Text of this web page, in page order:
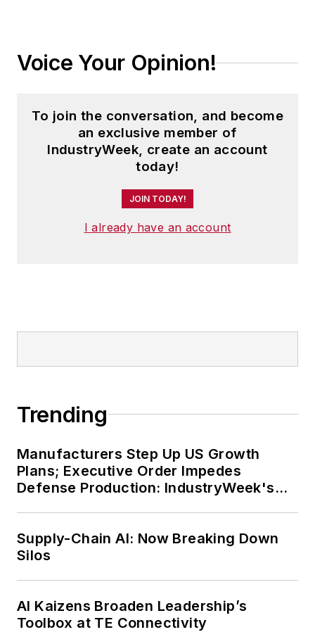
Voice Your Opinion!
To join the conversation, and become
an exclusive member of
IndustryWeek, create an account
today!
JOIN TODAY!
I already have an account
Trending
Manufacturers Step Up US Growth
Plans; Executive Order Impedes
Defense Production: IndustryWeek's
Supply-Chain AI: Now Breaking Down
Silos
AI Kaizens Broaden Leadership’s
Toolbox at TE Connectivity